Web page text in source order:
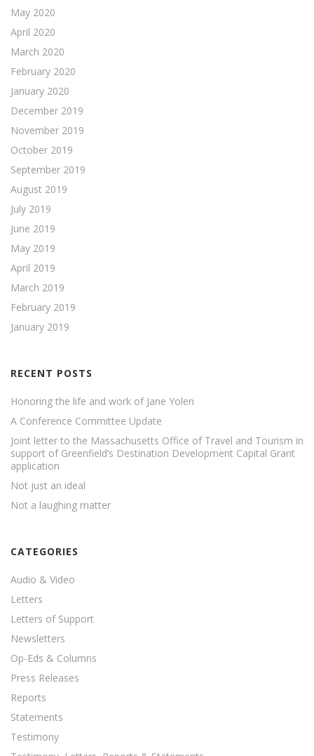
May 2020
April 2020
March 2020
February 2020
January 2020
December 2019
November 2019
October 2019
September 2019
August 2019
July 2019
June 2019
May 2019
April 2019
March 2019
February 2019
January 2019
RECENT POSTS
Honoring the life and work of Jane Yolen
A Conference Committee Update
Joint letter to the Massachusetts Office of Travel and Tourism in
support of Greenfield’s Destination Development Capital Grant
application
Not just an ideal
Not a laughing matter
CATEGORIES
Audio & Video
Letters
Letters of Support
Newsletters
Op-Eds & Columns
Press Releases
Reports
Statements
Testimony